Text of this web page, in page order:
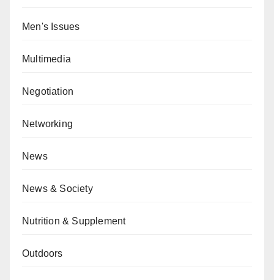
Men's Issues
Multimedia
Negotiation
Networking
News
News & Society
Nutrition & Supplement
Outdoors